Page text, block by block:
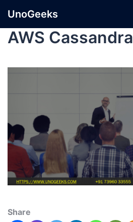
UnoGeeks
AWS Cassandra
Share